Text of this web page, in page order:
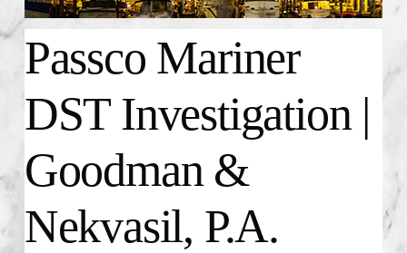
Passco Mariner
DST Investigation |
Goodman &
Nekvasil, P.A.